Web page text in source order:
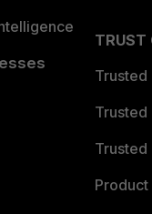
TRUST
Trusted
Trusted
Trusted